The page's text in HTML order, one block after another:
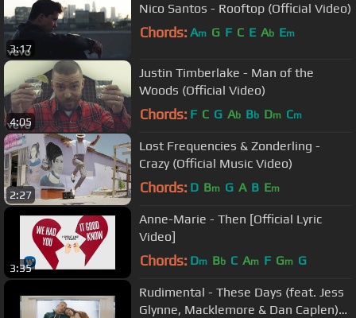
3:17
Nico Santos - Rooftop (Official Video)
Chords: Am G F C E Ab Em
4:05
Justin Timberlake - Man of the
Woods (Official Video)
Chords: F C G Ab Bb Dm Cm
2:27
Lost Frequencies & Zonderling -
Crazy (Official Music Video)
Chords: D Bm G A B Em
3:35
Anne-Marie - Then [Official Lyric
Video]
Chords: Dm Bb C Am F Gm G
Rudimental - These Days (feat. Jess
Glynne, Macklemore & Dan Caplen)